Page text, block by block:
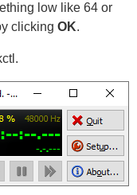
low like 64 or
clicking OK.